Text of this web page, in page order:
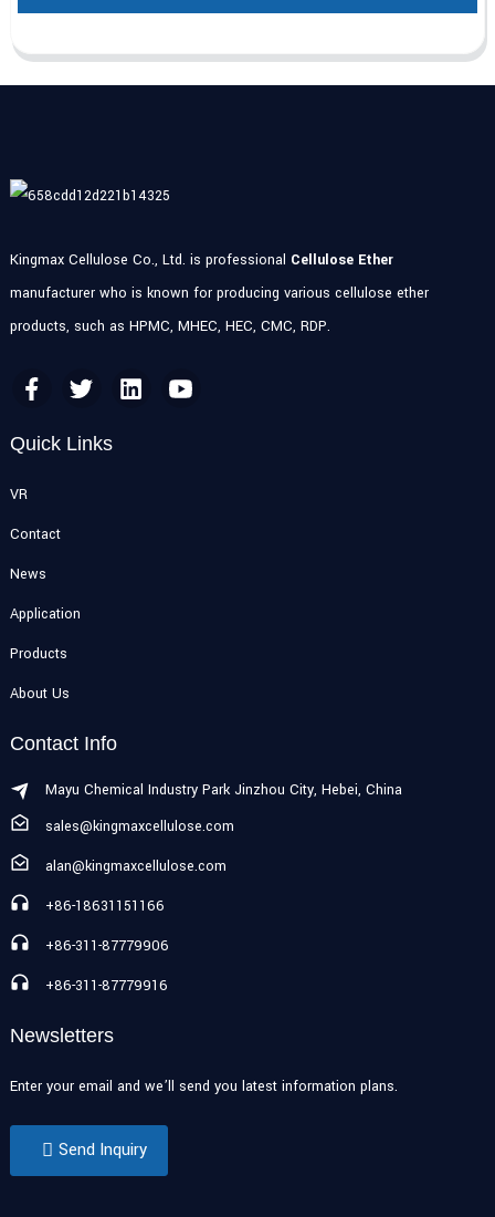
Kingmax Cellulose Co., Ltd. is professional Cellulose Ether
manufacturer who is known for producing various cellulose ether
products, such as HPMC, MHEC, HEC, CMC, RDP.
Quick Links
VR
Contact
News
Application
Products
About Us
Contact Info
Mayu Chemical Industry Park Jinzhou City, Hebei, China
sales@kingmaxcellulose.com
alan@kingmaxcellulose.com
+86-18631151166
+86-311-87779906
+86-311-87779916
Newsletters
Enter your email and we’ll send you latest information plans.
Send Inquiry